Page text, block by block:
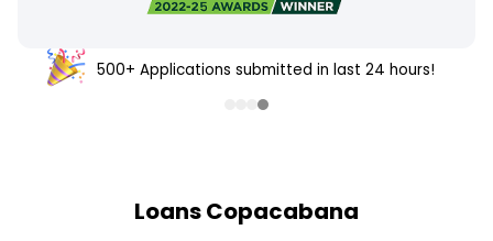
500+ Applications submitted in last 24 hours!
Loans Copacabana